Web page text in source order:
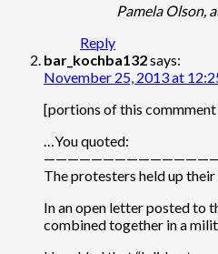
Pamela Olson,
Reply
bar_kochba132says:
November 25, 2013 at
[portions of this
…You quoted:
The protesters held up
In an open letter posted to
combined together in a